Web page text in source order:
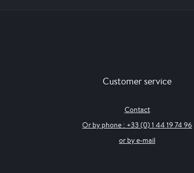
Customer service
Contact
Or by phone : +33 (0) 1 44 19 74 96
or by e-mail